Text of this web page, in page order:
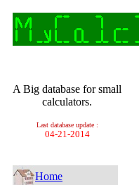
A Big database for small
calculators.
Last database update :
04-21-2014
Home